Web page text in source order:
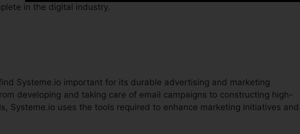
in the digital industry.
Systeme.io important for its durable advertising and marketing
developing and taking care of email campaigns to constructing high-
Systeme.io uses the tools required to enhance marketing initiatives and